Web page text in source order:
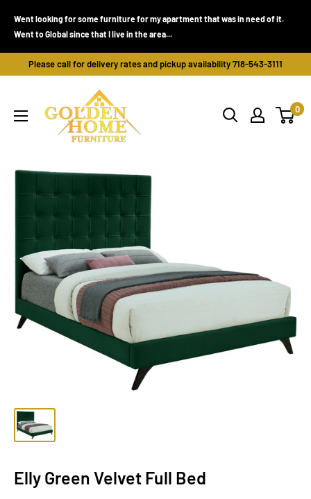
Went looking for some furniture for my apartment that was in need of it.
Went to Global since that I live in the area...
Please call for delivery rates and pickup availability 718-543-3111
Home
Furniture
NY)
0
Elly Green Velvet Full Bed